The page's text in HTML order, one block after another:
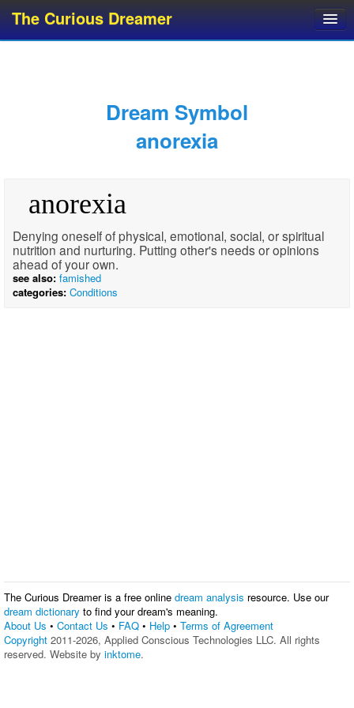
The Curious Dreamer
Dream Glossary
Dream Symbol
anorexia
anorexia
Denying oneself of physical, emotional, social, or spiritual
nutrition and nurturing. Putting other's needs or opinions
ahead of your own.
see also: famished
categories: Conditions
The Curious Dreamer is a free online dream analysis resource. Use our
dream dictionary to find your dream's meaning.
About Us • Contact Us • FAQ • Help • Terms of Agreement
Copyright 2011-2026, Applied Conscious Technologies LLC. All rights
reserved. Website by inktome.